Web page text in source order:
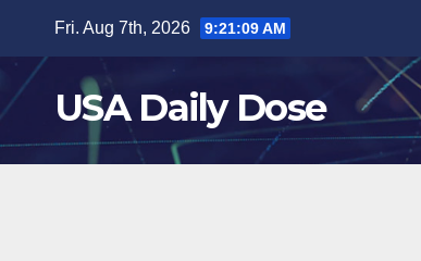
content
Fri. Aug 7th, 2026 9:21:09 AM
USA Daily Dose